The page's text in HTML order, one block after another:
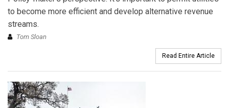
to become more efficient and develop alternative revenue
streams.
Tom Sloan
Read Entire Article